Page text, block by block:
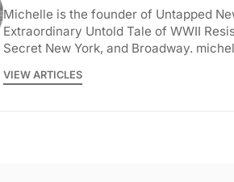
Michelle is the founder of Untapped
Extraordinary Untold Tale of WWII
Secret New York, and Broadway.
VIEW ARTICLES